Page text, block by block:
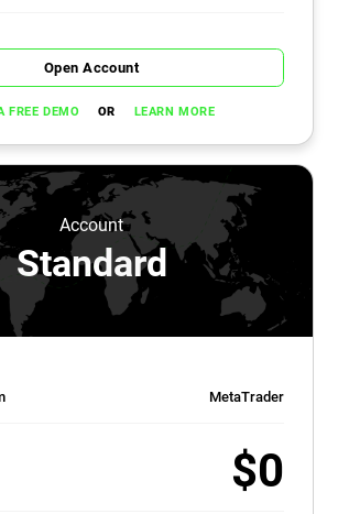
Open Account
FREE DEMO OR LEARN MORE
Account
Standard
MetaTrader
$0